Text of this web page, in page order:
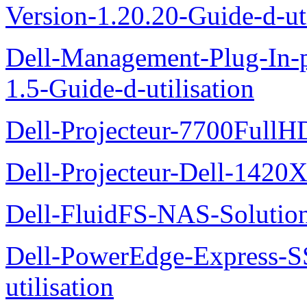
Version-1.20.20-Guide-d-
Dell-Management-Plug-
1.5-Guide-d-utilisation
Dell-Projecteur-
Dell-Projecteur-Dell-
Dell-FluidFS-NAS-
Dell-PowerEdge-Express-
utilisation